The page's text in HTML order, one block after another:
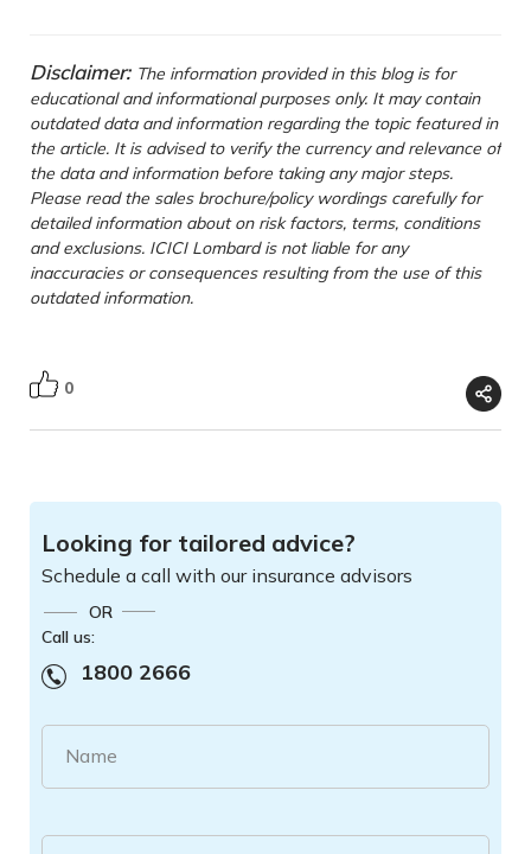
Disclaimer: The information provided in this blog is for
educational and informational purposes only. It may contain
outdated data and information regarding the topic featured in
the article. It is advised to verify the currency and relevance of
the data and information before taking any major steps.
Please read the sales brochure/policy wordings carefully for
detailed information about on risk factors, terms, conditions
and exclusions. ICICI Lombard is not liable for any
inaccuracies or consequences resulting from the use of this
outdated information.
0
Looking for tailored advice?
Schedule a call with our insurance advisors
OR
Call us:
1800 2666
Name